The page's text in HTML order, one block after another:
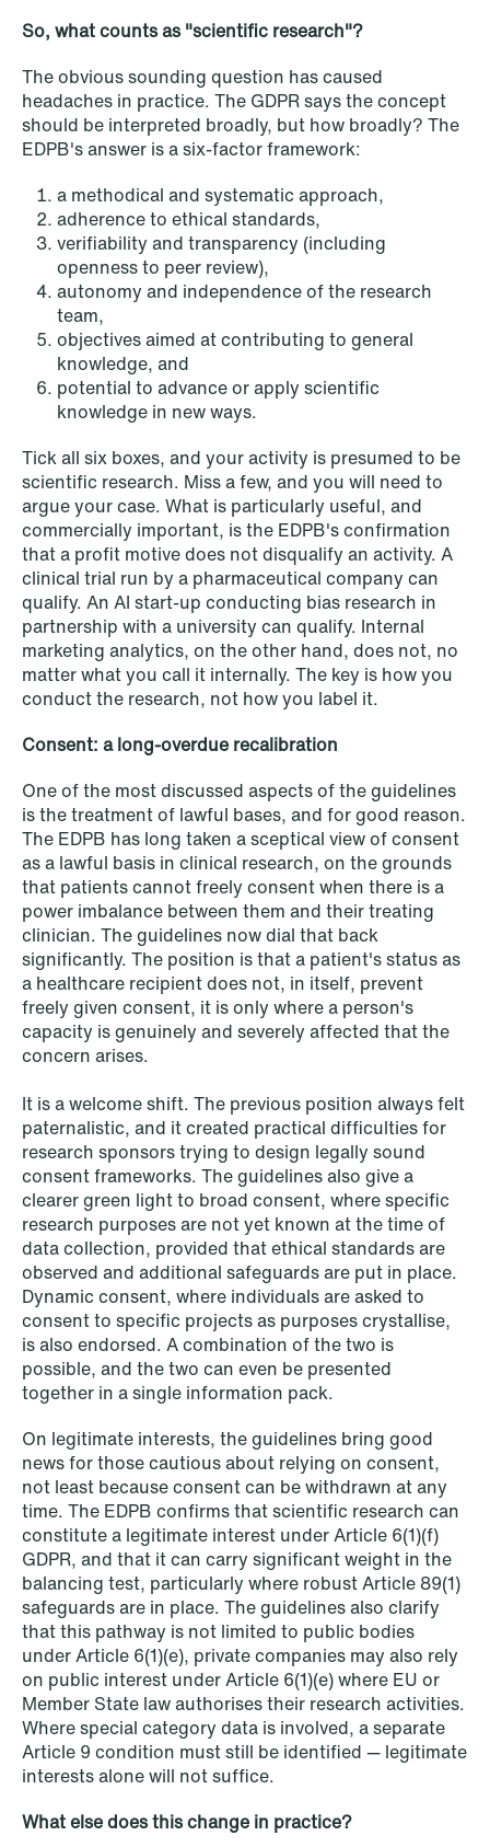
SPC and modern medicine
Read more
NEWS
When your former founder takes the
database
Read more
NEWS
Data centers: The cloud and AI
development act
Read more
So, what counts as "scientific research"?
The obvious sounding question has caused
headaches in practice. The GDPR says the concept
should be interpreted broadly, but how broadly? The
EDPB's answer is a six-factor framework:
a methodical and systematic approach,
adherence to ethical standards,
verifiability and transparency (including
openness to peer review),
autonomy and independence of the research
team,
objectives aimed at contributing to general
knowledge, and
potential to advance or apply scientific
knowledge in new ways.
Tick all six boxes, and your activity is presumed to be
scientific research. Miss a few, and you will need to
argue your case. What is particularly useful, and
commercially important, is the EDPB's confirmation
that a profit motive does not disqualify an activity. A
clinical trial run by a pharmaceutical company can
qualify. An AI start-up conducting bias research in
partnership with a university can qualify. Internal
marketing analytics, on the other hand, does not, no
matter what you call it internally. The key is how you
conduct the research, not how you label it.
Consent: a long-overdue recalibration
One of the most discussed aspects of the guidelines
is the treatment of lawful bases, and for good reason.
The EDPB has long taken a sceptical view of consent
as a lawful basis in clinical research, on the grounds
that patients cannot freely consent when there is a
power imbalance between them and their treating
clinician. The guidelines now dial that back
significantly. The position is that a patient's status as
a healthcare recipient does not, in itself, prevent
freely given consent, it is only where a person's
capacity is genuinely and severely affected that the
concern arises.
It is a welcome shift. The previous position always felt
paternalistic, and it created practical difficulties for
research sponsors trying to design legally sound
consent frameworks. The guidelines also give a
clearer green light to broad consent, where specific
research purposes are not yet known at the time of
data collection, provided that ethical standards are
observed and additional safeguards are put in place.
Dynamic consent, where individuals are asked to
consent to specific projects as purposes crystallise,
is also endorsed. A combination of the two is
possible, and the two can even be presented
together in a single information pack.
On legitimate interests, the guidelines bring good
news for those cautious about relying on consent,
not least because consent can be withdrawn at any
time. The EDPB confirms that scientific research can
constitute a legitimate interest under Article 6(1)(f)
GDPR, and that it can carry significant weight in the
balancing test, particularly where robust Article 89(1)
safeguards are in place. The guidelines also clarify
that this pathway is not limited to public bodies
under Article 6(1)(e), private companies may also rely
on public interest under Article 6(1)(e) where EU or
Member State law authorises their research activities.
Where special category data is involved, a separate
Article 9 condition must still be identified — legitimate
interests alone will not suffice.
What else does this change in practice?